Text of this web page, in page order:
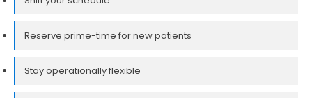
Reserve prime-time for new patients
Stay operationally flexible